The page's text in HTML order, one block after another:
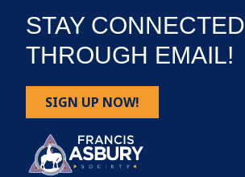
STAY CONNECTED
THROUGH EMAIL!
SIGN UP NOW!